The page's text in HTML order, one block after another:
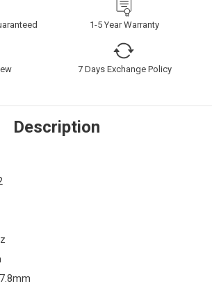
1-5 Year Warranty
7 Days Exchange Policy
Description